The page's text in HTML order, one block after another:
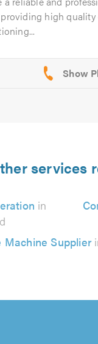
high quality
services
in
Machine Supplier